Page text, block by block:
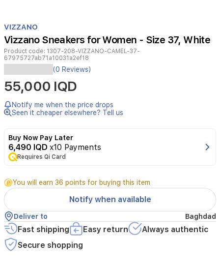
1
of
1
VIZZANO
Vizzano Sneakers for Women - Size 37, White
Product code: 1307-208-VIZZANO-CAMEL-37-
67975727ab71a10031a2ef18
Vizzano
sneakers
merge
contemporary
athletic
design
comfort.
Crafted
from
synthetic
leather
and
suede,
they
feature
a
supportive
4
(0 Reviews)
55,000 IQD
Notify me when the price drops
Seen it cheaper elsewhere? Tell us
Buy Now Pay Later
6,490 IQD x10 Payments
Requires Qi Card
You will earn 36 points for buying this item
Notify when available
Deliver to Baghdad
Fast shipping Easy return
Always authentic
Secure shopping